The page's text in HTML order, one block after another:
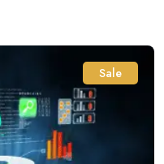
Sale